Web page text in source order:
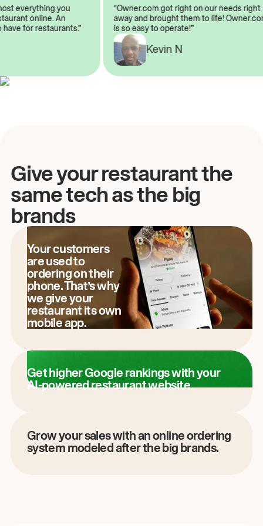
everything you
online. An
have for restaurants.”
“Owner.com got right on our needs
away and brought them to life!
is so easy to operate!”
Kevin N
Give your restaurant the
same tech as the big
brands
Your customers
are used to
ordering on their
phone. That’s why
we give your
restaurant its own
mobile app.
Get higher Google rankings with your
AI-powered restaurant website.
Grow your sales with an online ordering
system modeled after the big brands.